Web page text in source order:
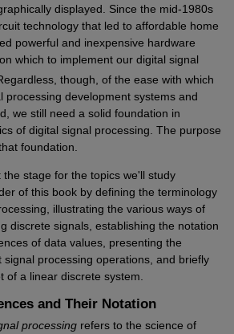
displayed. Since the mid-1980s
technology that led to affordable home
powerful and inexpensive hardware
which to implement our digital signal
though, of the ease with which
processing development systems and
we still need a solid foundation in
of digital signal processing. The purpose
foundation.
stage for the topics we'll study
of this book by defining the terminology
illustrating the various ways of
discrete signals, establishing the notation
of data values, presenting the
signal processing operations, and briefly
of a linear discrete system.
and Their Notation
processingrefers to the science of